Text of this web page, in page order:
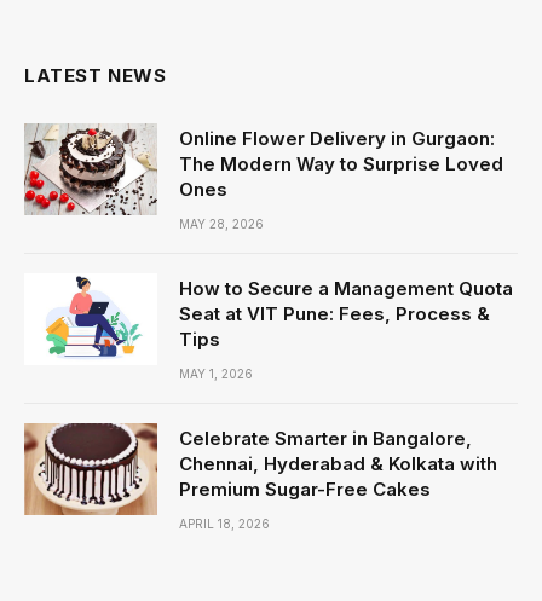
LATEST NEWS
Online Flower Delivery in Gurgaon:
The Modern Way to Surprise Loved
Ones
MAY 28, 2026
How to Secure a Management Quota
Seat at VIT Pune: Fees, Process &
Tips
MAY 1, 2026
Celebrate Smarter in Bangalore,
Chennai, Hyderabad & Kolkata with
Premium Sugar-Free Cakes
APRIL 18, 2026